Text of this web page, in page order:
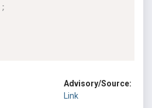
;
Advisory/Source:
Link